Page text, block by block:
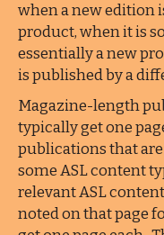
when a new edition
product, when it is
essentially a new
is published by a
Magazine-length
typically get one
publications that
some ASL content
relevant ASL
noted on that page